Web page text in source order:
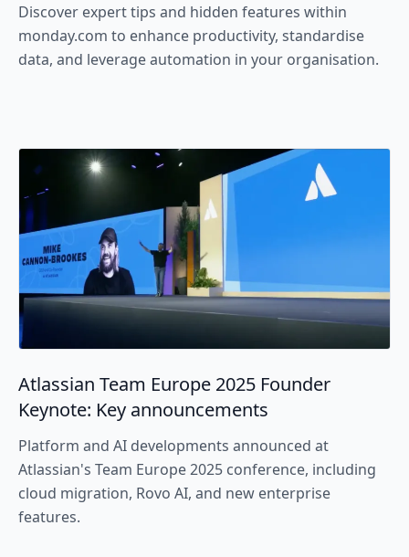
Discover expert tips and hidden features within
monday.com to enhance productivity, standardise
data, and leverage automation in your organisation.
Atlassian Team Europe 2025 Founder
Keynote: Key announcements
Platform and AI developments announced at
Atlassian's Team Europe 2025 conference, including
cloud migration, Rovo AI, and new enterprise
features.